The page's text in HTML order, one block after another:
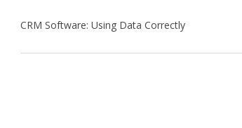
CRM Software: Using Data Correctly